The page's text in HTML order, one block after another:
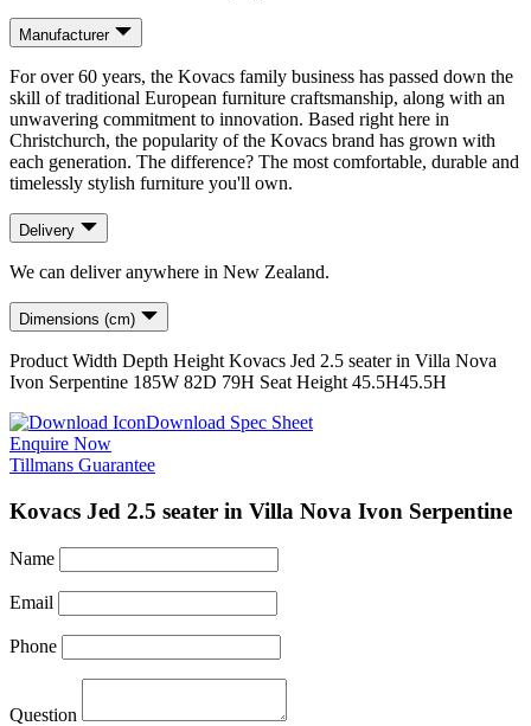
Manufacturer
For over 60 years, the Kovacs family business has passed down the
skill of traditional European furniture craftsmanship, along with an
unwavering commitment to innovation. Based right here in
Christchurch, the popularity of the Kovacs brand has grown with
each generation. The difference? The most comfortable, durable and
timelessly stylish furniture you'll own.
Delivery
We can deliver anywhere in New Zealand.
Dimensions (cm)
Product Width Depth Height Kovacs Jed 2.5 seater in Villa Nova
Ivon Serpentine 185W 82D 79H Seat Height 45.5H45.5H
Download Spec Sheet
Enquire Now
Tillmans Guarantee
Kovacs Jed 2.5 seater in Villa Nova Ivon Serpentine
Name
Email
Phone
Question